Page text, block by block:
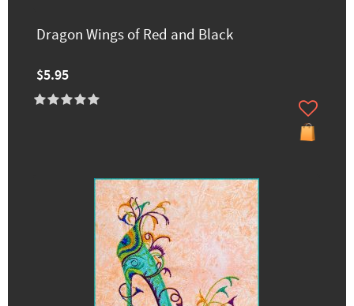
Dragon Wings of Red and Black
$5.95